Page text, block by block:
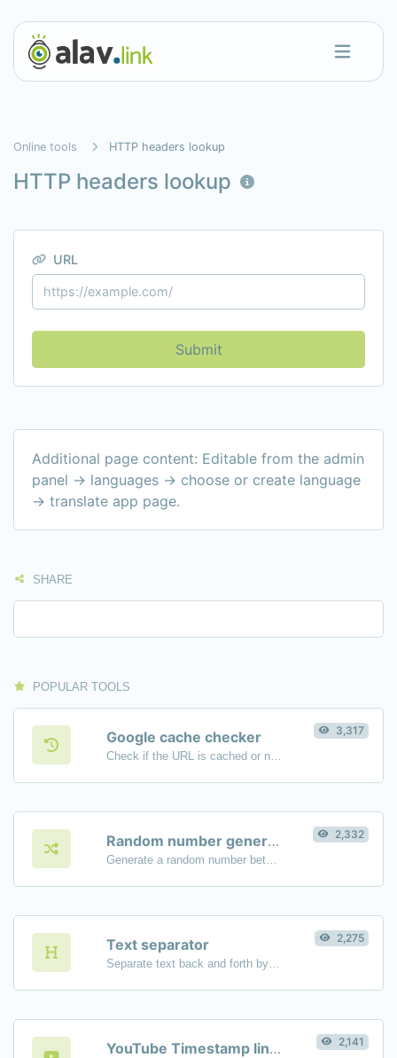
Online tools HTTP headers lookup
HTTP headers lookup
URL
Submit
Additional page content: Editable from the admin
panel -> languages -> choose or create language
-> translate app page.
SHARE
POPULAR TOOLS
Google cache checker 3,317
Random number generator 2,332
Text separator 2,275
YouTube Timestamp link generator 2,141